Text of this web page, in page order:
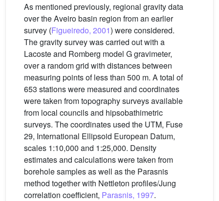
As mentioned previously, regional gravity data
over the Aveiro basin region from an earlier
survey (Figueiredo, 2001) were considered.
The gravity survey was carried out with a
Lacoste and Romberg model G gravimeter,
over a random grid with distances between
measuring points of less than 500 m. A total of
653 stations were measured and coordinates
were taken from topography surveys available
from local councils and hipsobathimetric
surveys. The coordinates used the UTM, Fuse
29, International Ellipsoid European Datum,
scales 1:10,000 and 1:25,000. Density
estimates and calculations were taken from
borehole samples as well as the Parasnis
method together with Nettleton profiles/Jung
correlation coefficient, Parasnis, 1997.